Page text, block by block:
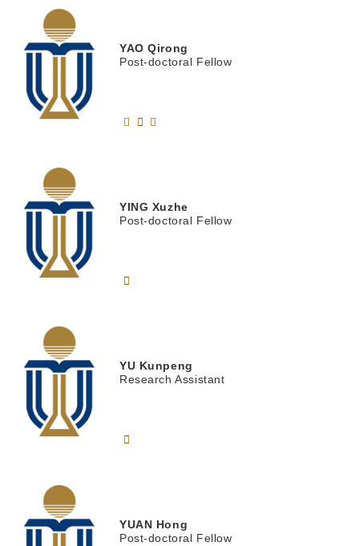
YAOQirong
Post-doctoral Fellow
YING Xuzhe
Post-doctoral Fellow
YU Kunpeng
Research Assistant
YUAN Hong
Post-doctoral Fellow